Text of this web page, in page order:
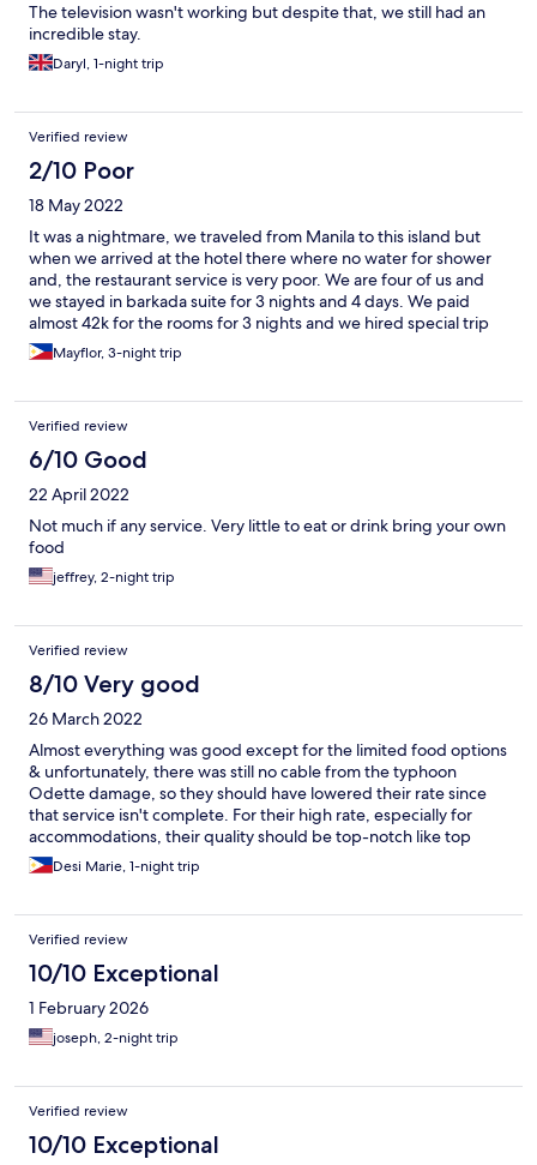
The television wasn't working but despite that, we still had an
incredible stay.
Daryl, 1-night trip
Verified review
2/10 Poor
18 May 2022
It was a nightmare, we traveled from Manila to this island but
when we arrived at the hotel there where no water for shower
and, the restaurant service is very poor. We are four of us and
we stayed in barkada suite for 3 nights and 4 days. We paid
almost 42k for the rooms for 3 nights and we hired special trip
for boat transportation which is 5,800 vice versa for 4 of us only.
But going back to the port is not special trip anymore. We end
need to used the mineral water that we bought in the bar to
brush our teeth.
Mayflor, 3-night trip
Verified review
6/10 Good
22 April 2022
Not much if any service. Very little to eat or drink bring your own
food
jeffrey, 2-night trip
Verified review
8/10 Very good
26 March 2022
Almost everything was good except for the limited food options
& unfortunately, there was still no cable from the typhoon
Odette damage, so they should have lowered their rate since
that service isn't complete. For their high rate, especially for
accommodations, their quality should be top-notch like top
hotels in Metro Manila & Bacolod, for ex., so they can keep that
rate if they're up to par, if they can't, then they should lower
Desi Marie, 1-night trip
Verified review
10/10 Exceptional
1 February 2026
joseph, 2-night trip
Verified review
10/10 Exceptional